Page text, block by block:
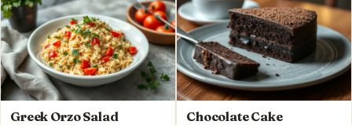
Greek Orzo Salad Chocolate Cake